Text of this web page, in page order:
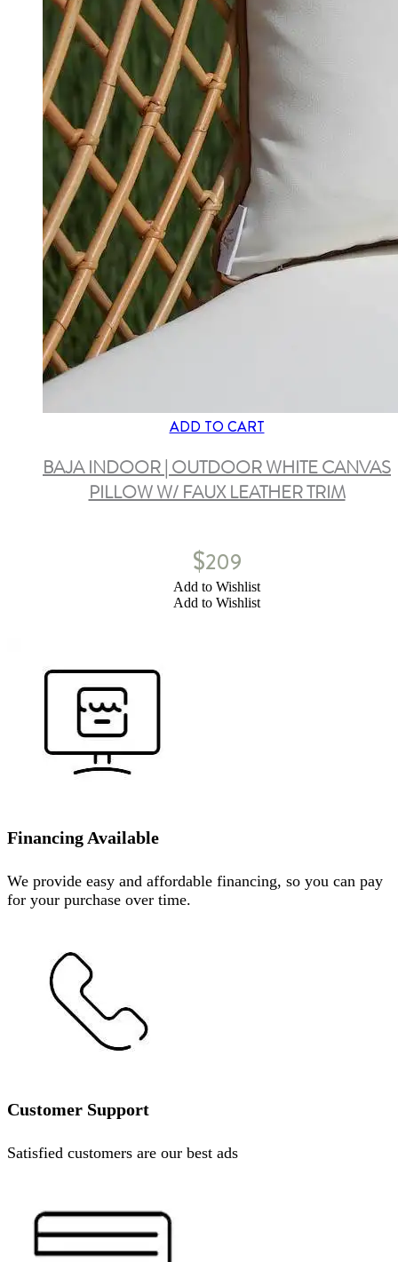
ADD TO CART
BAJA INDOOR | OUTDOOR WHITE CANVAS
PILLOW W/ FAUX LEATHER TRIM
$209
Add to Wishlist
Add to Wishlist
Financing Available
We provide easy and affordable financing, so you can pay
for your purchase over time.
Customer Support
Satisfied customers are our best ads